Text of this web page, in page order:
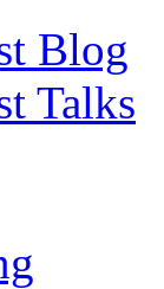
Blog
Talks